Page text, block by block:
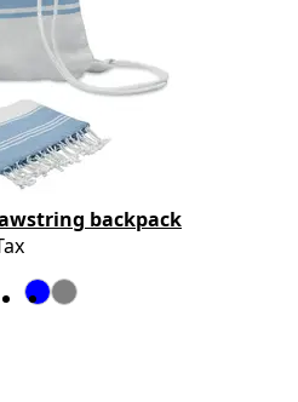
backpack